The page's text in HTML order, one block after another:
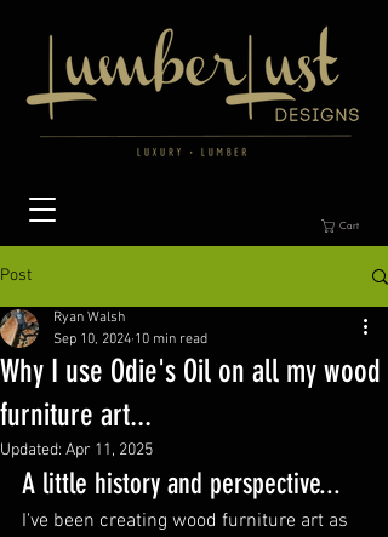
Cart
Post
Why I use Odie's Oil on all my wood
furniture art...
Ryan Walsh
Sep 10, 2024 10 min read
Updated: Apr 11, 2025
A little history and perspective...
I've been creating wood furniture art as